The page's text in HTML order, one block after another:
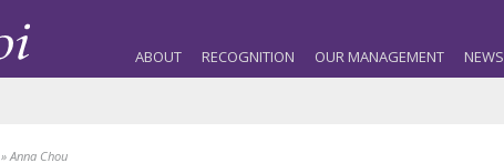
ABOUT RECOGNITION OUR MANAGEMENT
»Anna Chou